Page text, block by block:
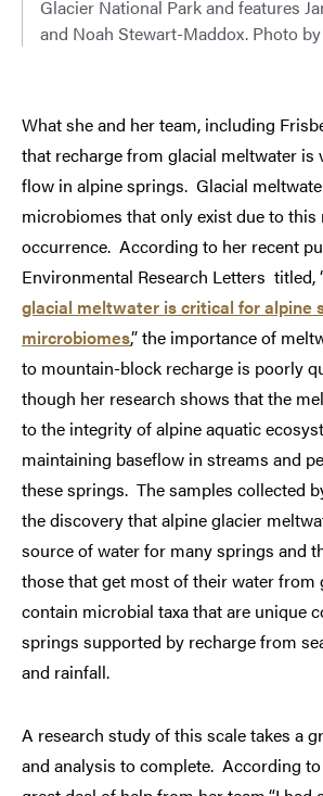
Glacier National Park and features
and Noah Stewart-Maddox. Photo
What she and her team, including
that recharge from glacial meltwater is
flow in alpine springs. Glacial
microbiomes that only exist due to this
occurrence. According to her recent
Environmental Research Letters titled,
glacial meltwater is critical for alpine
mircrobiomes,” the importance of
to mountain-block recharge is poorly
though her research shows that the
to the integrity of alpine aquatic
maintaining baseflow in streams and
these springs. The samples collected
the discovery that alpine glacier
source of water for many springs and
those that get most of their water from
contain microbial taxa that are unique
springs supported by recharge from
and rainfall.
A research study of this scale takes a
and analysis to complete. According